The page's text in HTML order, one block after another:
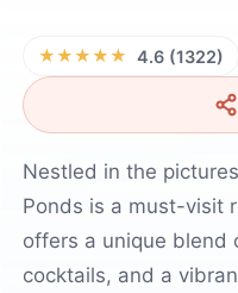
★★★★★ 4.6 (1322)
Nestled in the
Ponds is a must-visit
offers a unique blend
cocktails, and a